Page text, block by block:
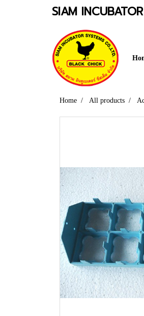
SIAM INCUBATOR
Home All products